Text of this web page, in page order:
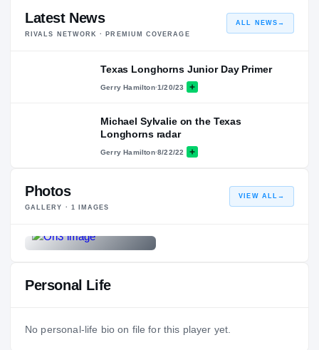
Latest News
RIVALS NETWORK · PREMIUM COVERAGE
ALL NEWS →
Texas Longhorns Junior Day Primer
Gerry Hamilton·1/20/23
Michael Sylvalie on the Texas
Longhorns radar
Gerry Hamilton·8/22/22
Photos
GALLERY · 1 IMAGES
VIEW ALL →
Personal Life
No personal-life bio on file for this player yet.